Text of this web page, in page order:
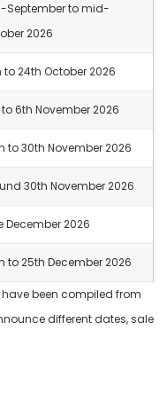
September to mid-
2026
to 24th October 2026
6th November 2026
to 30th November 2026
30th November 2026
December 2026
to 25th December 2026
been compiled from
different dates, sale